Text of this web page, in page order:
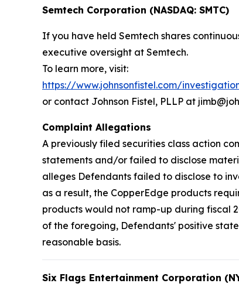
Semtech Corporation (NASDAQ: SMTC)
If you have held Semtech shares
executive oversight at Semtech.
To learn more, visit:
https://www.johnsonfistel.com/
or contact Johnson Fistel, PLLP at
Complaint Allegations
A previously filed securities class action
statements and/or failed to disclose
alleges Defendants failed to disclose to
as a result, the CopperEdge products
products would not ramp-up during fiscal
of the foregoing, Defendants' positive
reasonable basis.
Six Flags Entertainment Corporation